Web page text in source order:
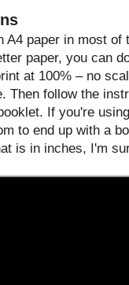
A4 paper in most
paper, you can
at 100% – no
Then follow the
If you're
to end up with a
is in inches, I'm